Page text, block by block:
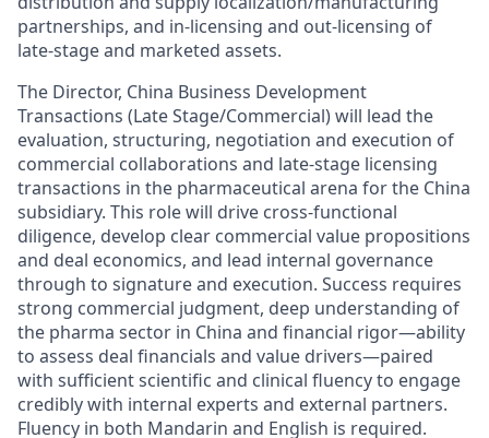
partnerships, and in-licensing and out-licensing of
late-stage and marketed assets.
The Director, China Business Development
Transactions (Late Stage/Commercial) will lead the
evaluation, structuring, negotiation and execution of
commercial collaborations and late-stage licensing
transactions in the pharmaceutical arena for the China
subsidiary. This role will drive cross-functional
diligence, develop clear commercial value propositions
and deal economics, and lead internal governance
through to signature and execution. Success requires
strong commercial judgment, deep understanding of
the pharma sector in China and financial rigor—ability
to assess deal financials and value drivers—paired
with sufficient scientific and clinical fluency to engage
credibly with internal experts and external partners.
Fluency in both Mandarin and English is required.